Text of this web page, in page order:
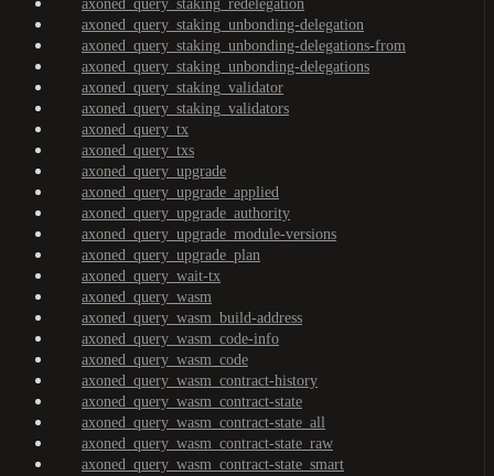
axoned_query_staking_redelegation
axoned_query_staking_unbonding-delegation
axoned_query_staking_unbonding-delegations-from
axoned_query_staking_unbonding-delegations
axoned_query_staking_validator
axoned_query_staking_validators
axoned_query_tx
axoned_query_txs
axoned_query_upgrade
axoned_query_upgrade_applied
axoned_query_upgrade_authority
axoned_query_upgrade_module-versions
axoned_query_upgrade_plan
axoned_query_wait-tx
axoned_query_wasm
axoned_query_wasm_build-address
axoned_query_wasm_code-info
axoned_query_wasm_code
axoned_query_wasm_contract-history
axoned_query_wasm_contract-state
axoned_query_wasm_contract-state_all
axoned_query_wasm_contract-state_raw
axoned_query_wasm_contract-state_smart